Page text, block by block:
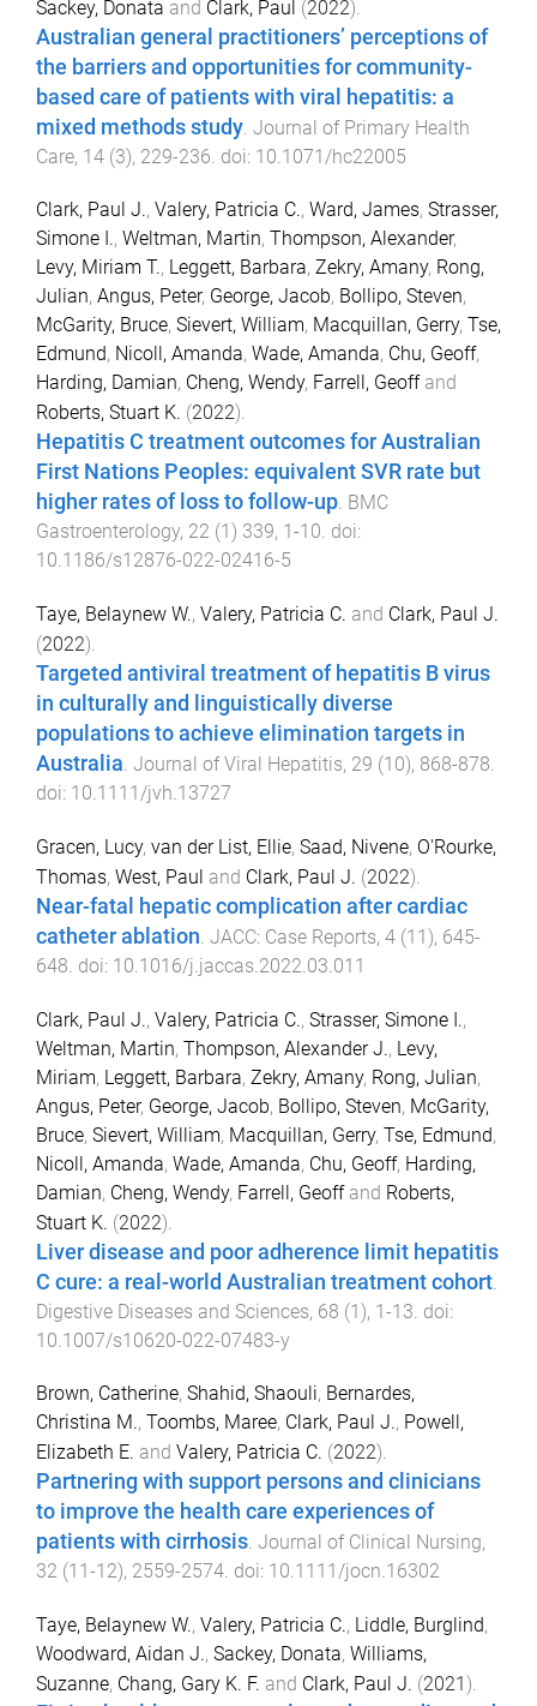
Sackey, Donata and Clark, Paul (2022).
Australian general practitioners’ perceptions of
the barriers and opportunities for community-
based care of patients with viral hepatitis: a
mixed methods study Journal of Primary Health
Care, 14 (3), 229-236 . doi: 10.1071/hc22005
Clark, Paul J., Valery, Patricia C., Ward, James, Strasser,
Simone I., Weltman, Martin, Thompson, Alexander,
Levy, Miriam T., Leggett, Barbara, Zekry, Amany, Rong,
Julian, Angus, Peter, George, Jacob, Bollipo, Steven,
McGarity, Bruce, Sievert, William, Macquillan, Gerry, Tse,
Edmund, Nicoll, Amanda, Wade, Amanda, Chu, Geoff,
Harding, Damian, Cheng, Wendy, Farrell, Geoffand
Roberts, Stuart K. (2022).
Hepatitis C treatment outcomes for Australian
First Nations Peoples: equivalent SVR rate but
higher rates of loss to follow-up. BMC
Gastroenterology, 22 (1 ) 339, 1 -10. doi:
10.1186/s12876-022-02416-5
Taye, Belaynew W., Valery, Patricia C. and Clark, Paul J.
(2022).
Targeted antiviral treatment of hepatitis B virus
in culturally and linguistically diverse
populations to achieve elimination targets in
Australia. Journal of Viral Hepatitis, 29 (10), 868-878.
doi: 10.1111/jvh.13727
Gracen, Lucy, van der List, Ellie, Saad, Nivene, O'Rourke,
Thomas, West, Paul and Clark, Paul J. (2022).
Near-fatal hepatic complication after cardiac
catheter ablation. JACC: Case Reports, 4 (11), 645-
648. doi: 10.1016/j.jaccas.2022.03.011
Clark, Paul J., Valery, Patricia C., Strasser, Simone I.,
Weltman, Martin, Thompson, Alexander J., Levy,
Miriam, Leggett, Barbara, Zekry, Amany, Rong, Julian,
Angus, Peter, George, Jacob, Bollipo, Steven, McGarity,
Bruce, Sievert, William, Macquillan, Gerry, Tse, Edmund,
Nicoll, Amanda, Wade, Amanda, Chu, Geoff, Harding,
Damian, Cheng, Wendy, Farrell, Geoffand Roberts,
Stuart K. (2022).
Liver disease and poor adherence limit hepatitis
C cure: a real-world Australian treatment cohort
Digestive Diseases and Sciences, 68 (1), 1-13 . doi:
10.1007/s10620-022-07483-y
Brown, Catherine, Shahid, Shaouli, Bernardes,
Christina M., Toombs, Maree, Clark, Paul J., Powell,
Elizabeth E. and Valery, Patricia C. (2022).
Partnering with support persons and clinicians
to improve the health care experiences of
patients with cirrhosis. Journal of Clinical Nursing,
32 (11-12), 2559-2574. doi: 10.1111/jocn.16302
Taye, Belaynew W., Valery, Patricia C., Liddle, Burglind,
Woodward, Aidan J., Sackey, Donata, Williams,
Suzanne, Chang, Gary K. F. and Clark, Paul J. (2021 ).